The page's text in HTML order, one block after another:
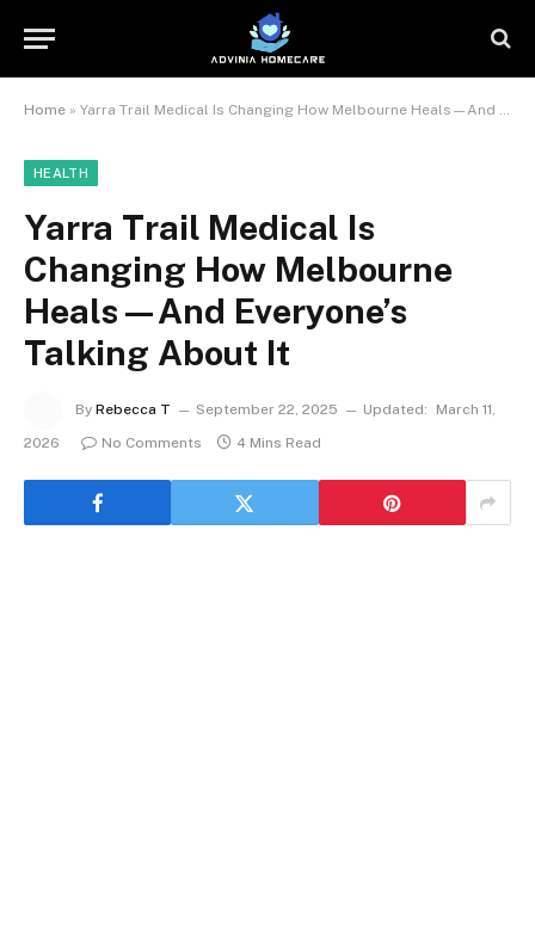
Home » Yarra Trail Medical Is Changing How Melbourne Heals—And Everyone’s Talking About It
HEALTH
Yarra Trail Medical Is
Changing How Melbourne
Heals—And Everyone’s
Talking About It
By Rebecca T September 22, 2025 Updated:
March 11,
2026
No Comments 4 Mins Read